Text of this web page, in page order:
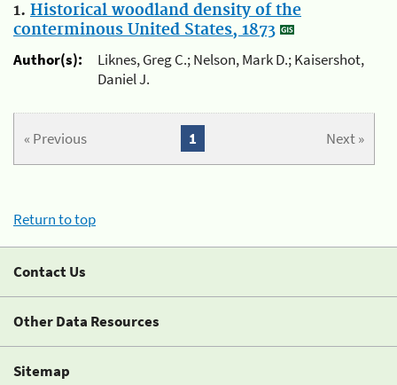
1. Historical woodland density of the
conterminous United States, 1873
Author(s):
Liknes, Greg C.; Nelson, Mark D.; Kaisershot,
Daniel J.
« Previous Next »
1
Return to top
Contact Us
Other Data Resources
Sitemap